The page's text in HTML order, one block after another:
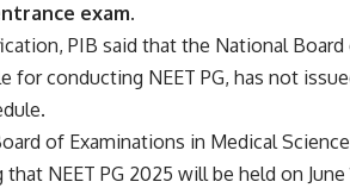
exam.
PIB said that the National
for conducting NEET PG, has not
of Examinations in Medical
NEET PG 2025 will be held on